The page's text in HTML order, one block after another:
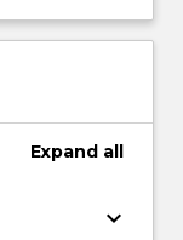
Expand all
keyboard_arrow_down